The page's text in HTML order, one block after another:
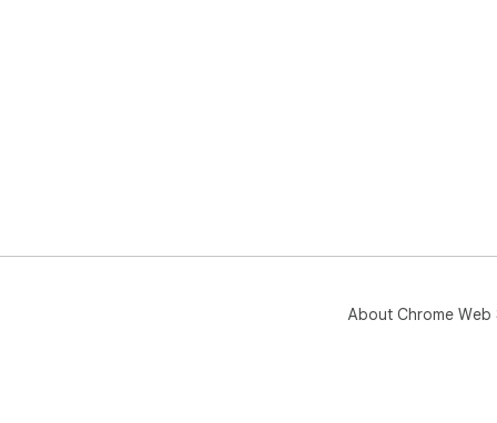
About Chrome Web